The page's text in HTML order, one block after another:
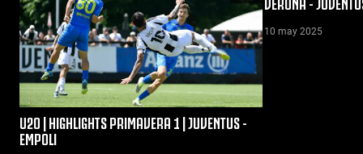
U20 | HIGHLIGHTS PRIMAVERA 1 | JUVENTUS -
EMPOLI
10 may 2025